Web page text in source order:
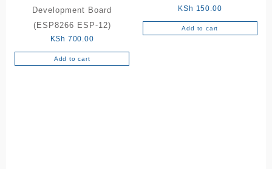
Development Board
(ESP8266 ESP-12)
KSh 700.00
Add to cart
KSh 150.00
Add to cart